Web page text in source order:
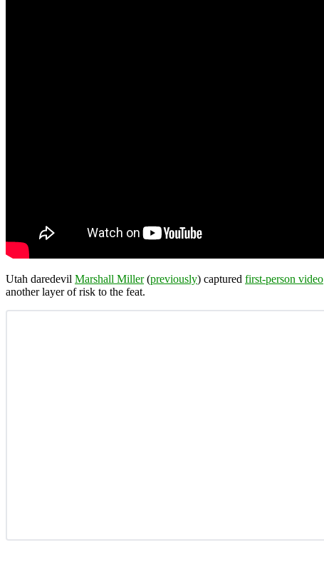
Utah daredevil Marshall Miller(previously) captured first-person video
another layer of risk to the feat.